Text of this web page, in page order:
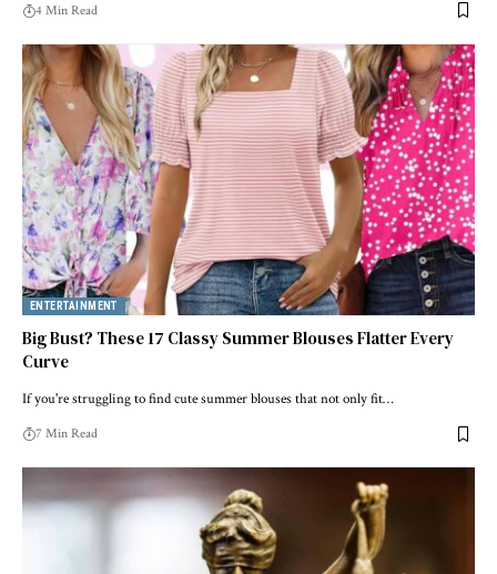
4 Min Read
ENTERTAINMENT
Big Bust? These 17 Classy Summer Blouses Flatter Every
Curve
If you're struggling to find cute summer blouses that not only fit…
7 Min Read